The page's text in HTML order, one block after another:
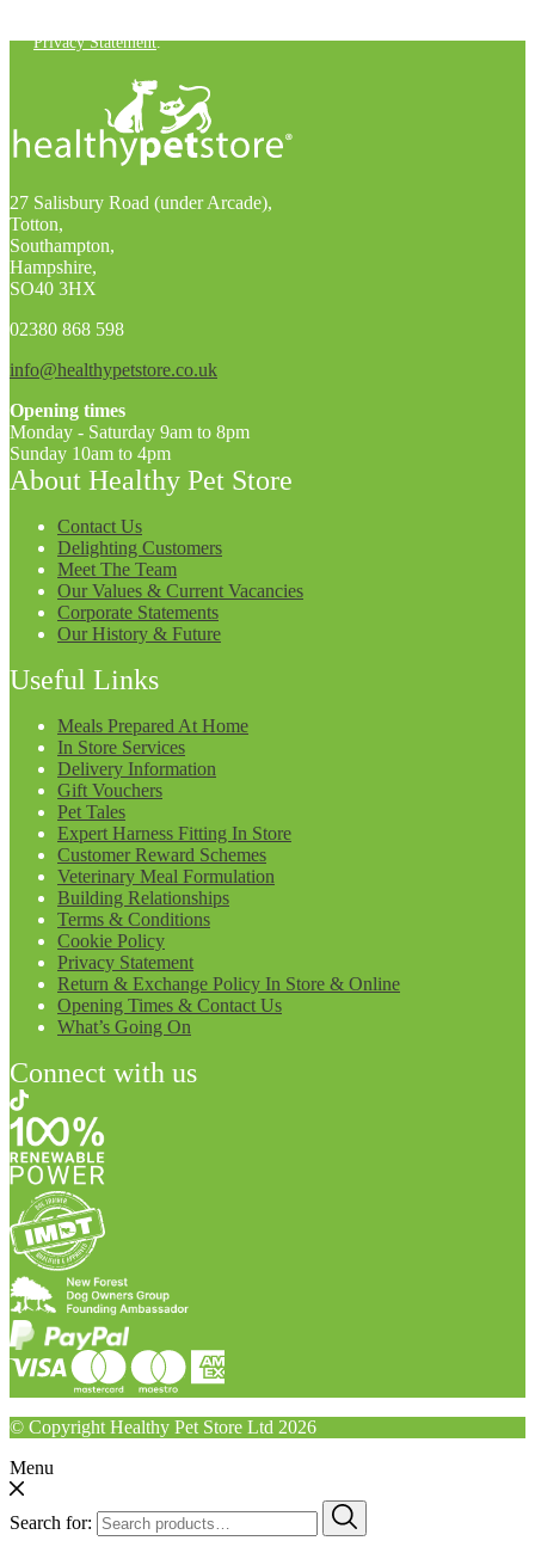
Privacy Statement.
27 Salisbury Road (under Arcade),
Totton,
Southampton,
Hampshire,
SO40 3HX
02380 868 598
info@healthypetstore.co.uk
Opening times
Monday - Saturday 9am to 8pm
Sunday 10am to 4pm
About Healthy Pet Store
Contact Us
Delighting Customers
Meet The Team
Our Values & Current Vacancies
Corporate Statements
Our History & Future
Useful Links
Meals Prepared At Home
In Store Services
Delivery Information
Gift Vouchers
Pet Tales
Expert Harness Fitting In Store
Customer Reward Schemes
Veterinary Meal Formulation
Building Relationships
Terms & Conditions
Cookie Policy
Privacy Statement
Return & Exchange Policy In Store & Online
Opening Times & Contact Us
What’s Going On
Connect with us
© Copyright Healthy Pet Store Ltd 2026
Menu
Search for: